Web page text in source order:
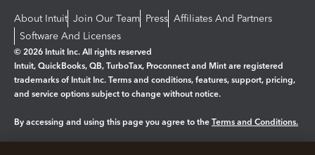
About Intuit Join Our Team Press Affiliates And Partners
Software And Licenses
© 2026 Intuit Inc. All rights reserved
Intuit, QuickBooks, QB, TurboTax, Proconnect and Mint are registered
trademarks of Intuit Inc. Terms and conditions, features, support, pricing,
and service options subject to change without notice.
By accessing and using this page you agree to the Terms and Conditions.